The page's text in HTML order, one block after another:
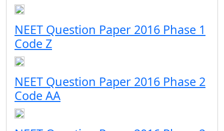
NEET Question Paper 2016 Phase 1
Code Z
NEET Question Paper 2016 Phase 2
Code AA